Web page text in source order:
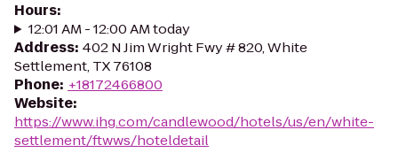
Hours:
12:01 AM - 12:00 AM today
Address: 402 N Jim Wright Fwy # 820, White
Settlement, TX 76108
Phone: +18172466800
Website:
https://www.ihg.com/candlewood/hotels/us/en/white-
settlement/ftwws/hoteldetail